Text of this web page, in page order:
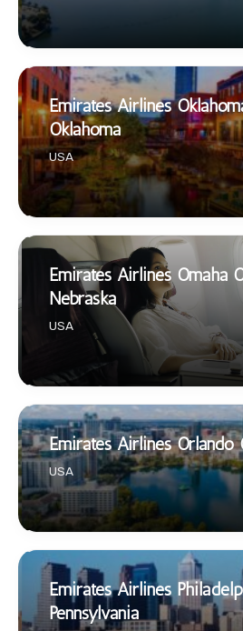
Emirates Airlines
Oklahoma
USA
Emirates Airlines Omaha
Nebraska
USA
Emirates Airlines
USA
Emirates Airlines
Pennsylvania